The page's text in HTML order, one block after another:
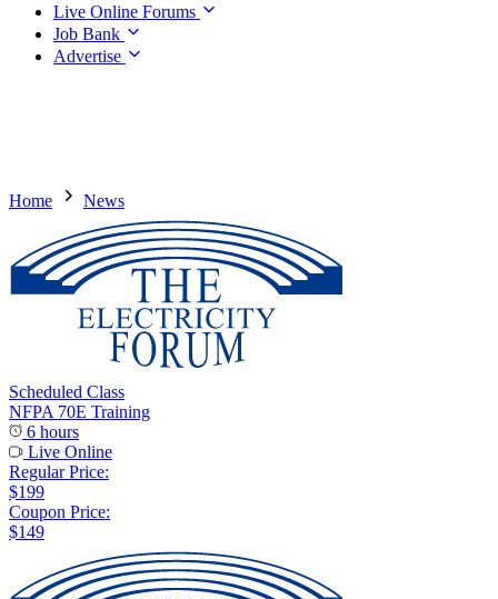
Live Online Forums
Job Bank
Advertise
Home News
Scheduled Class
NFPA 70E Training
6 hours
Live Online
Regular Price:
$199
Coupon Price:
$149